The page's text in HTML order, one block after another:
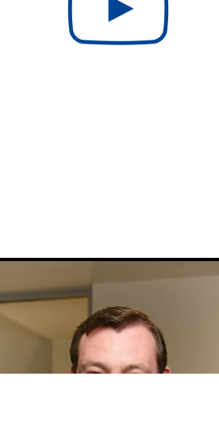
region in Germany. We
artificial stone, ceramic tiles
distributed all over the world.
region in Germany. We
artificial stone, ceramic tiles and
distributed all over the world.